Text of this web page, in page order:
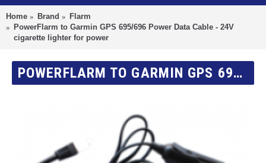
Home Brand
Flarm
PowerFlarm to Garmin GPS 695/696 Power Data Cable - 24V
cigarette lighter for power
POWERFLARM TO GARMIN GPS 695/696 POWER DATA CABLE - 24V CIGARETTE LIGHTER FOR POWER